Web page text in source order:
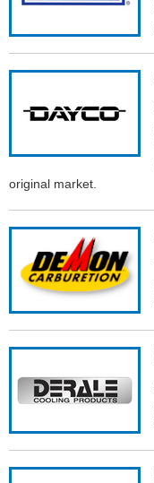
original market.